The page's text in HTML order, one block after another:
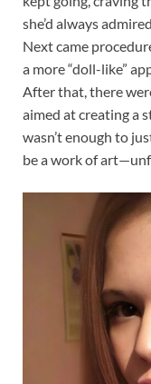
she’d always
Next came
a more “doll-like”
After that, there
aimed at creating a
wasn’t enough to
be a work of